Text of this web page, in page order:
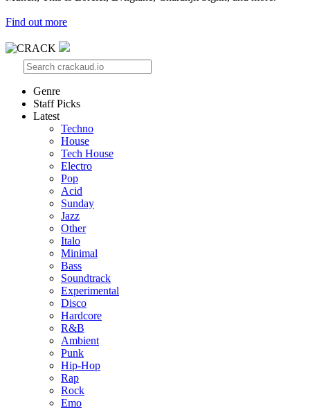
Find out more
Genre
Staff Picks
Latest
Techno
House
Tech House
Electro
Pop
Acid
Sunday
Jazz
Other
Italo
Minimal
Bass
Soundtrack
Experimental
Disco
Hardcore
R&B
Ambient
Punk
Hip-Hop
Rap
Rock
Emo